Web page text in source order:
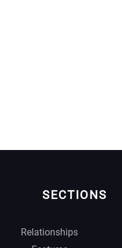
SECTIONS
Relationships